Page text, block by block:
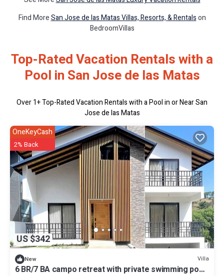
Find MoreSan Jose de las Matas Villas, Resorts, & Rentalson
BedroomVillas
Top-Rated Vacation Rentals with a
Pool in San Jose de las Matas
Over1+ Top-Rated Vacation Rentals with a Pool in or Near San
Jose de las Matas
US $342
OneKeyCash
2% Back
New Villa
6 BR/7 BA campo retreat with private swimming pool